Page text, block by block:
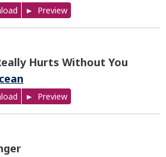
Preview
Hurts Without You
Preview